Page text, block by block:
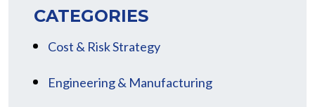
CATEGORIES
Cost & Risk Strategy
Engineering & Manufacturing